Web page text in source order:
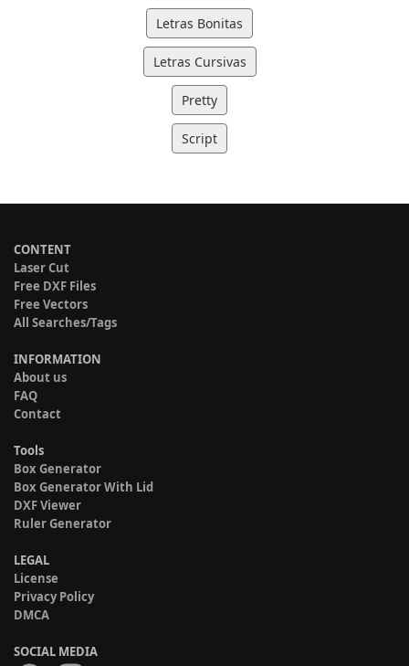
Letras Bonitas
Letras Cursivas
Pretty
Script
CONTENT
Laser Cut
Free DXF Files
Free Vectors
All Searches/Tags
INFORMATION
About us
FAQ
Contact
Tools
Box Generator
Box Generator With Lid
DXF Viewer
Ruler Generator
LEGAL
License
Privacy Policy
DMCA
SOCIAL MEDIA